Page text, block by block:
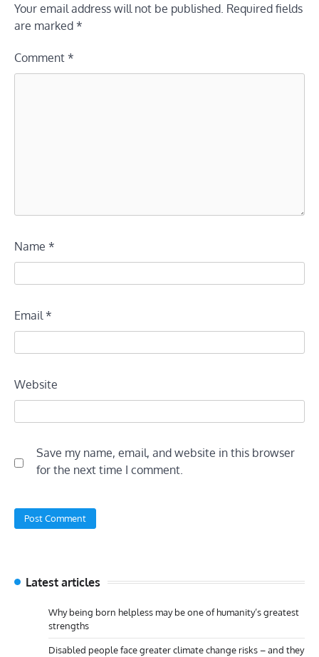
Your email address will not be published. Required fields
are marked *
Comment *
Name *
Email *
Website
Save my name, email, and website in this browser
for the next time I comment.
Latest articles
Why being born helpless may be one of humanity’s greatest
strengths
Disabled people face greater climate change risks – and they